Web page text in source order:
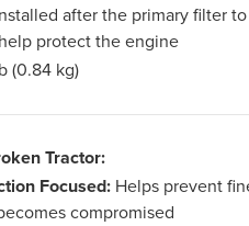
after the primary filter
protect the engine
(0.84 kg)
Tractor:
Focused: Helps prevent
compromised